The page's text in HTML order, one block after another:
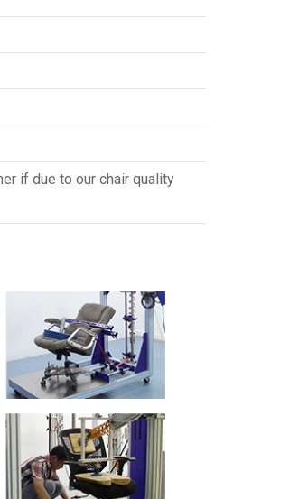
if due to our chair quality